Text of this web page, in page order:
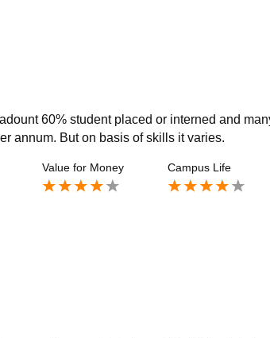
60% student placed or interned and
annum. But on basis of skills it varies.
Value for Money Campus Life